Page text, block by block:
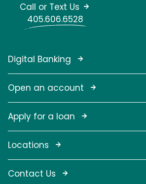
Call or Text Us
405.606.6528
Digital Banking
Open an account
Apply for a loan
Locations
Contact Us